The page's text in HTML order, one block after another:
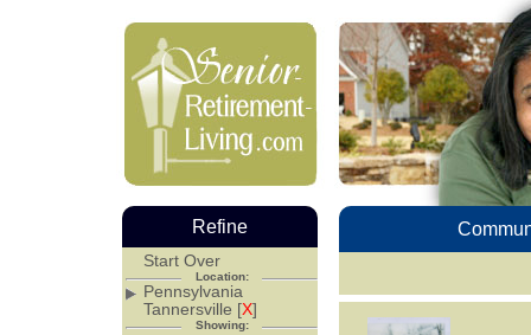
Refine
Start Over
Location:
Pennsylvania
Tannersville [X]
Showing: